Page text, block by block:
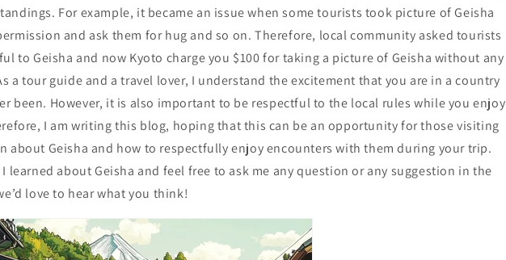
For example, it became an issue when some tourists took picture of Geisha
and ask them for hug and so on. Therefore, local community asked tourists
to Geisha and now Kyoto charge you $100 for taking a picture of Geisha without any
a tour guide and a travel lover, I understand the excitement that you are in a country
been. However, it is also important to be respectful to the local rules while you enjoy
I am writing this blog, hoping that this can be an opportunity for those visiting
about Geisha and how to respectfully enjoy encounters with them during your trip.
learned about Geisha and feel free to ask me any question or any suggestion in the
love to hear what you think!